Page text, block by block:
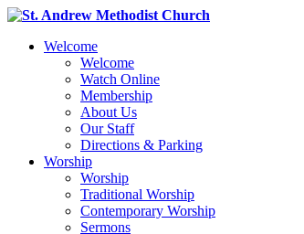
Welcome
Welcome
Watch Online
Membership
About Us
Our Staff
Directions & Parking
Worship
Worship
Traditional Worship
Contemporary Worship
Sermons